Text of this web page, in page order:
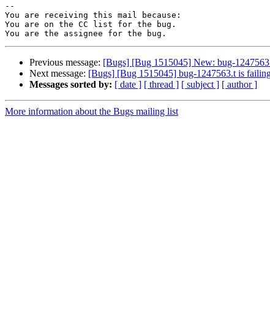
--
You are receiving this mail because:
You are on the CC list for the bug.
Previous message: [Bugs] [Bug 1515045] New: bug-
Next message: [Bugs] [Bug 1515045] bug-1247563.t is
Messages sorted by: [ date ] [ thread ] [ subject ] [ author ]
More information about the Bugs mailing list